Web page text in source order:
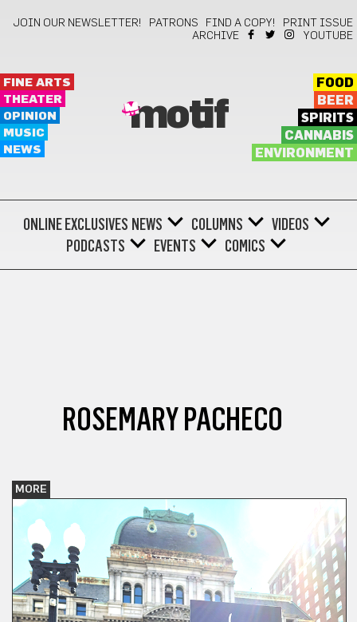
JOIN OUR NEWSLETTER! PATRONS FIND A COPY!
PRINT ISSUE
ARCHIVE
YOUTUBE
FINE ARTS
THEATER
OPINION
MUSIC
NEWS
motif
FOOD
BEER
SPIRITS
CANNABIS
ENVIRONMENT
ONLINE EXCLUSIVES NEWS COLUMNS
VIDEOS
PODCASTS
EVENTS COMICS
ROSEMARY PACHECO
MORE